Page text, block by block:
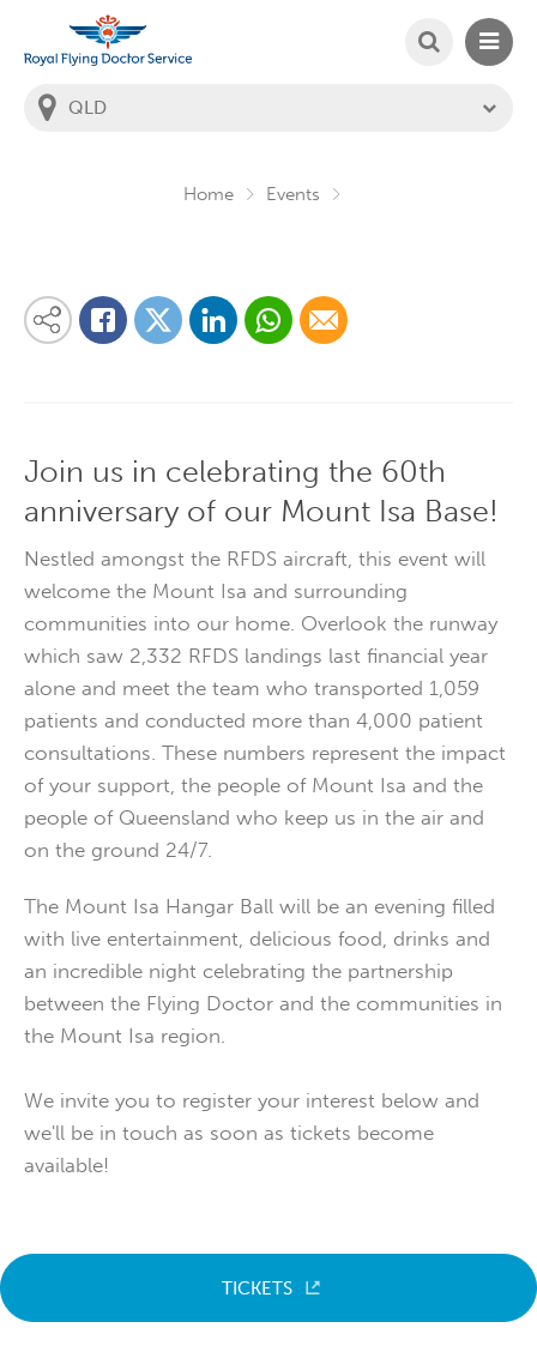
You
are
SEARCH
Home Events
Share this content on your favourite social media platform:
Share on Facebook
Share on Twitter
Share on LinkedinShare via Whatsapp
Share via Email
Join us in celebrating the 60th
anniversary of our Mount Isa Base!
Nestled amongst the RFDS aircraft, this event will
welcome the Mount Isa and surrounding
communities into our home. Overlook the runway
which saw 2,332 RFDS landings last financial year
alone and meet the team who transported 1,059
patients and conducted more than 4,000 patient
consultations. These numbers represent the impact
of your support, the people of Mount Isa and the
people of Queensland who keep us in the air and
on the ground 24/7.
The Mount Isa Hangar Ball will be an evening filled
with live entertainment, delicious food, drinks and
an incredible night celebrating the partnership
between the Flying Doctor and the communities in
the Mount Isa region.
We invite you to register your interest below and
we'll be in touch as soon as tickets become
available!
TICKETS